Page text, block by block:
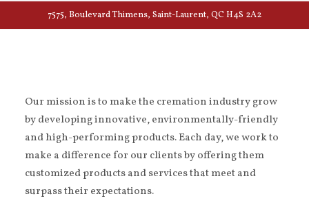
7575, Boulevard Thimens, Saint-Laurent, QC H4S 2A2
Our mission is to make the cremation industry grow
by developing innovative, environmentally-friendly
and high-performing products. Each day, we work to
make a difference for our clients by offering them
customized products and services that meet and
surpass their expectations.